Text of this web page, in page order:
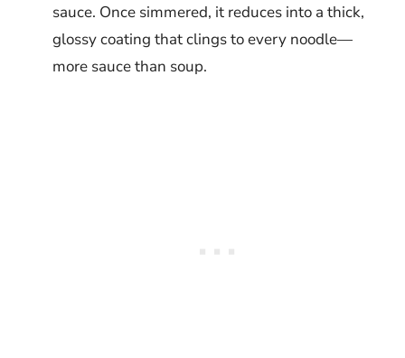
sauce. Once simmered, it reduces into a thick,
glossy coating that clings to every noodle—
more sauce than soup.